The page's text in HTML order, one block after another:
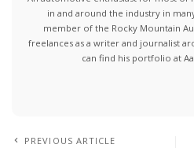
in and around the industry in
member of the Rocky Mountain
freelances as a writer and journalist
can find his portfolio at
PREVIOUS ARTICLE